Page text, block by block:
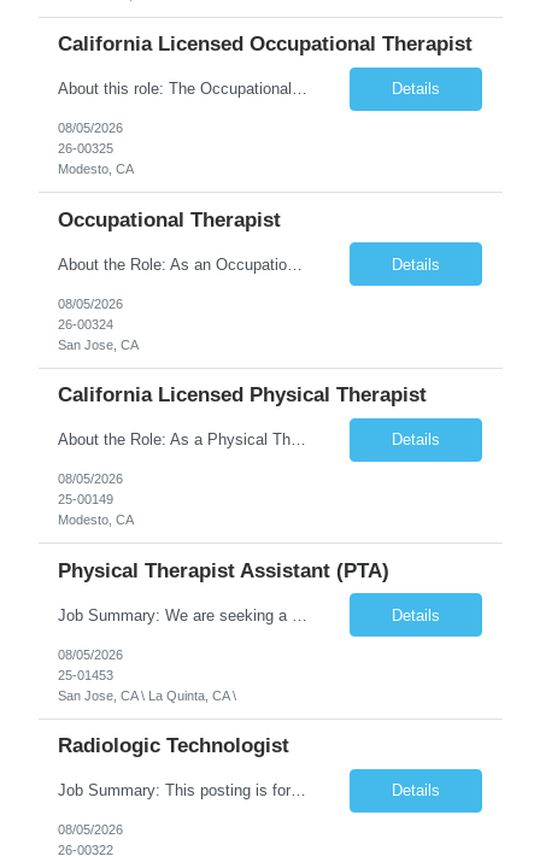
California Licensed Occupational Therapist
About this role: The Occupational Therapist coordinates and provides restorative and rehabilitative occupational therapy services, working closely with the Physician, rehabilitation staff, and other IDT members to maximize participant independence and safety, as well as enhance performance of ADLs. This role is different because Occupational Therapists here: Lower patient volumes – no ... Details
08/05/2026
26-00325
Modesto, CA
Occupational Therapist
About the Role: As an Occupational Therapist, you will coordinate and provide restorative and rehabilitative occupational therapy services, working closely with the Physician, rehabilitation staff, and other Interdisciplinary Team (IDT) members to maximize participant independence and safety, as well as enhance the performance of Activities of Daily Living (ADLs). This role is different because ... Details
08/05/2026
26-00324
San Jose, CA
California Licensed Physical Therapist
About the Role: As a Physical Therapist with our client, you will serve as a vital member of the Interdisciplinary Team (IDT). Your primary focus will be on care planning, coordination, and the delivery of restorative and rehabilitative physical therapy services to participants, helping them maximize their independence and safety. This is a unique practice setting designed to offer a superior ... Details
08/05/2026
25-00149
Modesto, CA
Physical Therapist Assistant (PTA)
Details
08/05/2026
25-01453
San Jose, CA \ La Quinta, CA \
Radiologic Technologist
Job Summary: This posting is for multiple openings of Radiologic Technologist | Senior Radiologic Technologist - Radiology Diagnostic in Levelland, TX. We are hiring for the following opportunities: Full Time, Evening Shift, 40 hours a week – Eligible for a $15,000 Sign-On Bonus for eligible rehires and external candidates that meet required qualifications and conditions for payment. ... Details
08/05/2026
26-00322